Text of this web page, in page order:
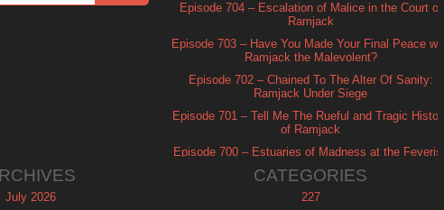
Episode 704 – Escalation of Malice in the Court of
Ramjack
Episode 703 – Have You Made Your Final Peace with
Ramjack the Malevolent?
Episode 702 – Chained To The Alter Of Sanity:
Ramjack Under Siege
Episode 701 – Tell Me The Rueful and Tragic History
of Ramjack
Episode 700 – Estuaries of Madness at the Feverish
July 2026
CATEGORIES
227